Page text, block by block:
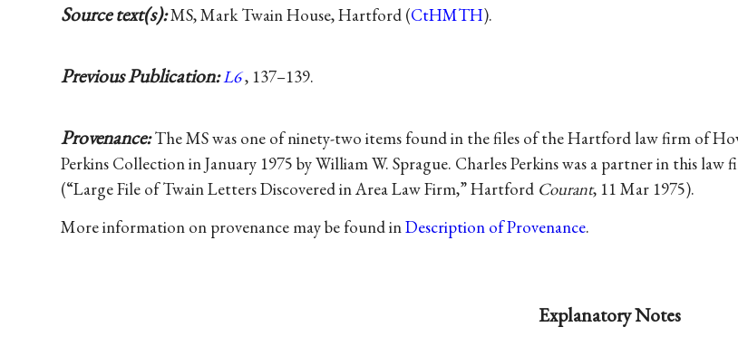
Source text(s):MS, Mark Twain House, Hartford (CtHMTH).
Previous Publication:L6, 137–139.
Provenance:The MS was one of ninety-two items found in the files of the Hartford law firm of
Perkins Collection in January 1975 by William W. Sprague. Charles Perkins was a partner in this
(“Large File of Twain Letters Discovered in Area Law Firm,” Hartford Courant, 11 Mar 1975).
More information on provenance may be found inDescription of Provenance.
Explanatory Notes